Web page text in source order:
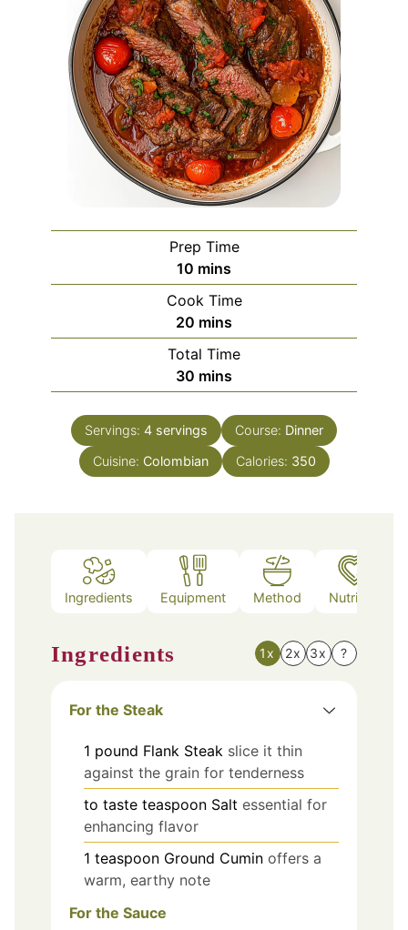
Prep Time
10 minutes
mins
Cook Time
20 minutes
mins
Total Time
30 minutes
mins
Servings: 4 servings Course: Dinner
Cuisine: Colombian Calories: 350
Ingredients Equipment Method Nutrition
Ingredients 1x 2x 3x ?
For the Steak
1 pound Flank Steak slice it thin
against the grain for tenderness
to taste teaspoon Salt essential for
enhancing flavor
1 teaspoon Ground Cumin offers a
warm, earthy note
For the Sauce